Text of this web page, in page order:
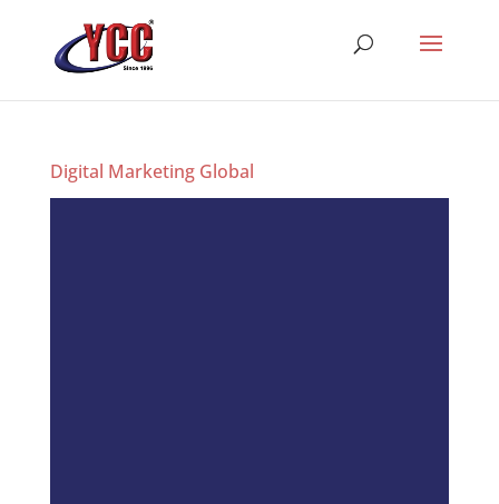
Digital Marketing Global